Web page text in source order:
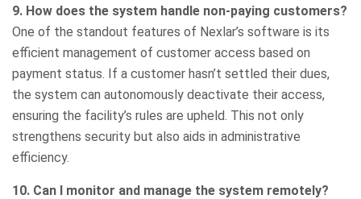
9. How does the system handle non-paying customers?
One of the standout features of Nexlar’s software is its
efficient management of customer access based on
payment status. If a customer hasn’t settled their dues,
the system can autonomously deactivate their access,
ensuring the facility’s rules are upheld. This not only
strengthens security but also aids in administrative
efficiency.
10. Can I monitor and manage the system remotely?